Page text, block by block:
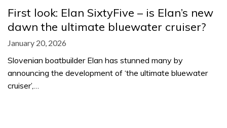
First look: Elan SixtyFive – is Elan’s new
dawn the ultimate bluewater cruiser?
January 20, 2026
Slovenian boatbuilder Elan has stunned many by
announcing the development of ‘the ultimate bluewater
cruiser’,…